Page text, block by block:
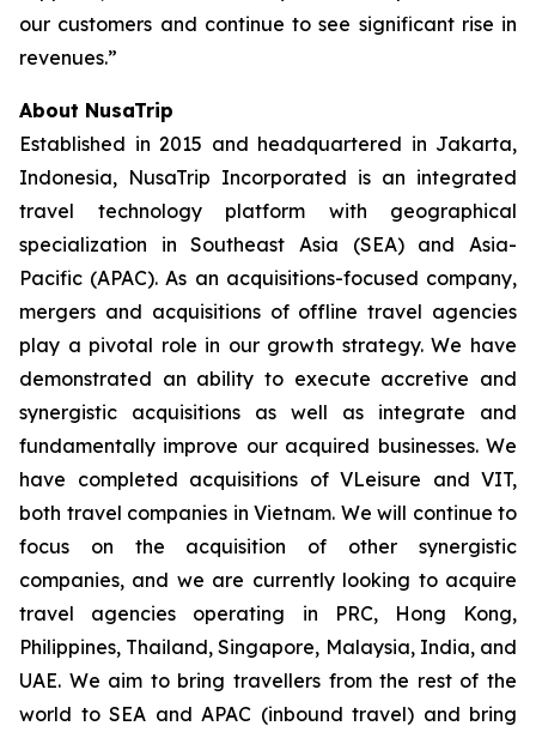
our customers and continue to see significant rise in
revenues.”
About NusaTrip
Established in 2015 and headquartered in Jakarta,
Indonesia, NusaTrip Incorporated is an integrated
travel technology platform with geographical
specialization in Southeast Asia (SEA) and Asia-
Pacific (APAC). As an acquisitions-focused company,
mergers and acquisitions of offline travel agencies
play a pivotal role in our growth strategy. We have
demonstrated an ability to execute accretive and
synergistic acquisitions as well as integrate and
fundamentally improve our acquired businesses. We
have completed acquisitions of VLeisure and VIT,
both travel companies in Vietnam. We will continue to
focus on the acquisition of other synergistic
companies, and we are currently looking to acquire
travel agencies operating in PRC, Hong Kong,
Philippines, Thailand, Singapore, Malaysia, India, and
UAE. We aim to bring travellers from the rest of the
world to SEA and APAC (inbound travel) and bring